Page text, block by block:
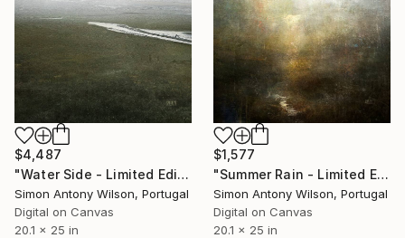
$4,487
"Water Side - Limited Edition 1 of 1" Digital Art
Simon Antony Wilson, Portugal
Digital on Canvas
20.1 x 25 in
$1,577
"Summer Rain - Limited Edition 1 of 1" Digital Art
Simon Antony Wilson, Portugal
Digital on Canvas
20.1 x 25 in